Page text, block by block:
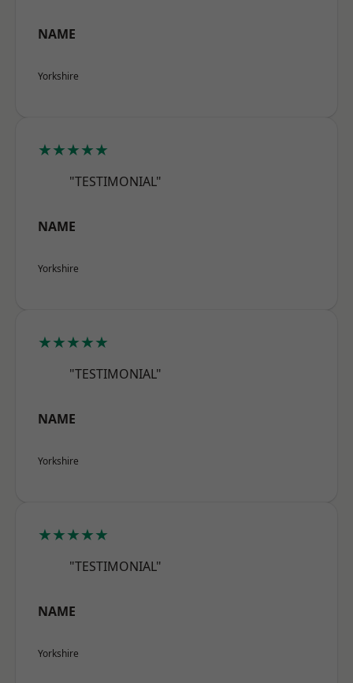
NAME
Yorkshire
★★★★★
"TESTIMONIAL"
NAME
Yorkshire
★★★★★
"TESTIMONIAL"
NAME
Yorkshire
★★★★★
"TESTIMONIAL"
NAME
Yorkshire